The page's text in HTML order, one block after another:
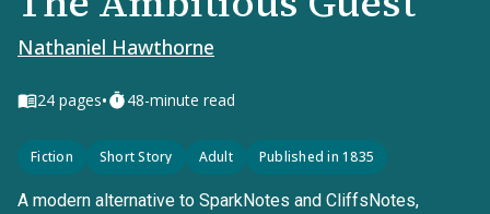
Nathaniel Hawthorne
24 pages• 48-minute read
Fiction Short Story Adult Published in 1835
A modern alternative to SparkNotes and CliffsNotes,